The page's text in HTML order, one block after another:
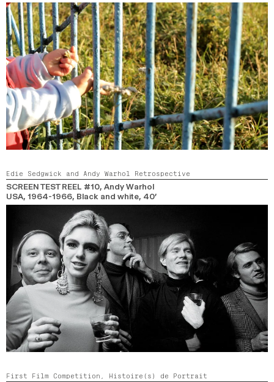
Edie Sedgwick and Andy Warhol Retrospective
SCREEN TEST REEL #10, Andy Warhol
USA, 1964-1966, Black and white, 40’
First Film Competition, Histoire(s) de Portrait